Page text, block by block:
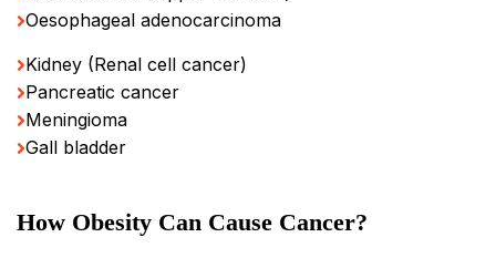
Oesophageal adenocarcinoma
Kidney (Renal cell cancer)
Pancreatic cancer
Meningioma
Gall bladder
How Obesity Can Cause Cancer?